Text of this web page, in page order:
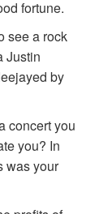
fortune.
see a rock
Justin
by
concert you
you? In
was your